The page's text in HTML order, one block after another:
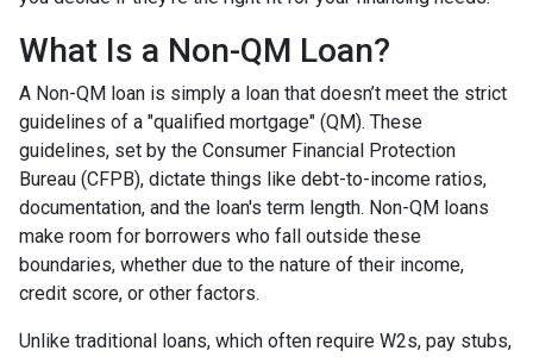
What Is a Non-QM Loan?
A Non-QM loan is simply a loan that doesn’t meet the strict
guidelines of a "qualified mortgage" (QM). These
guidelines, set by the Consumer Financial Protection
Bureau (CFPB), dictate things like debt-to-income ratios,
documentation, and the loan's term length. Non-QM loans
make room for borrowers who fall outside these
boundaries, whether due to the nature of their income,
credit score, or other factors.
Unlike traditional loans, which often require W2s, pay stubs,